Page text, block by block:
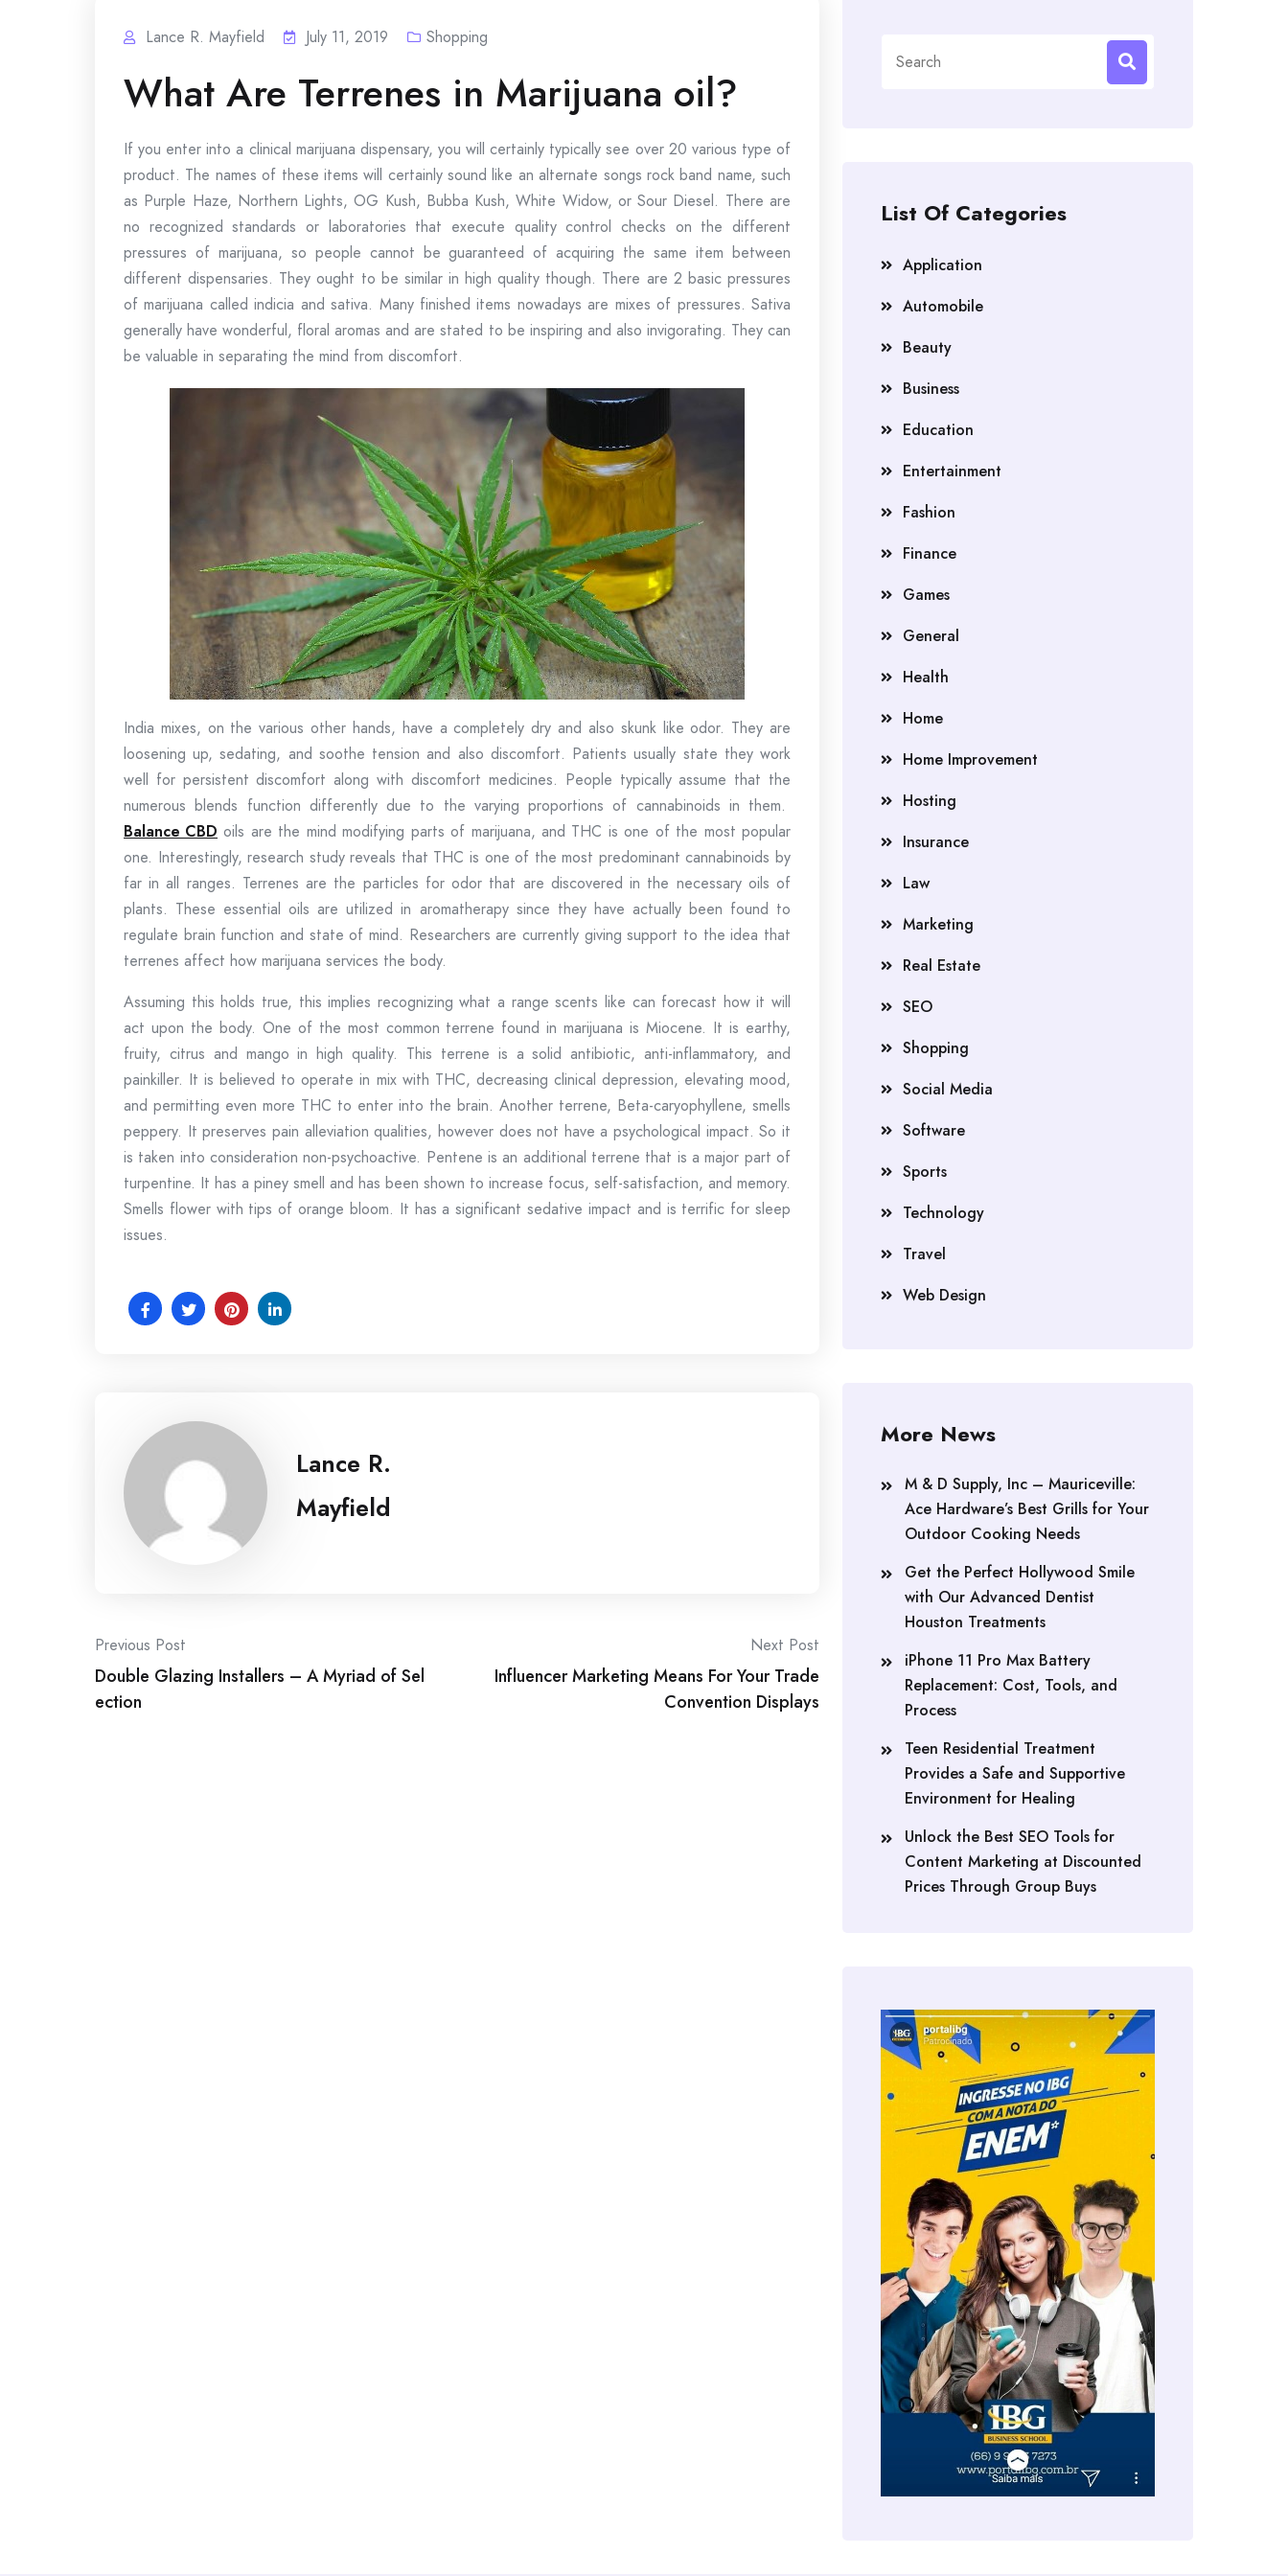
Lance R. Mayfield July 11, 2019 Shopping
What Are Terrenes in Marijuana oil?
If you enter into a clinical marijuana dispensary, you will certainly typically see over 20 various type of
product. The names of these items will certainly sound like an alternate songs rock band name, such
as Purple Haze, Northern Lights, OG Kush, Bubba Kush, White Widow, or Sour Diesel. There are
no recognized standards or laboratories that execute quality control checks on the different
pressures of marijuana, so people cannot be guaranteed of acquiring the same item between
different dispensaries. They ought to be similar in high quality though. There are 2 basic pressures
of marijuana called indicia and sativa. Many finished items nowadays are mixes of pressures. Sativa
generally have wonderful, floral aromas and are stated to be inspiring and also invigorating. They can
be valuable in separating the mind from discomfort.
India mixes, on the various other hands, have a completely dry and also skunk like odor. They are
loosening up, sedating, and soothe tension and also discomfort. Patients usually state they work
well for persistent discomfort along with discomfort medicines. People typically assume that the
numerous blends function differently due to the varying proportions of cannabinoids in them.
Balance CBD oils are the mind modifying parts of marijuana, and THC is one of the most popular
one. Interestingly, research study reveals that THC is one of the most predominant cannabinoids by
far in all ranges. Terrenes are the particles for odor that are discovered in the necessary oils of
plants. These essential oils are utilized in aromatherapy since they have actually been found to
regulate brain function and state of mind. Researchers are currently giving support to the idea that
terrenes affect how marijuana services the body.
Assuming this holds true, this implies recognizing what a range scents like can forecast how it will
act upon the body. One of the most common terrene found in marijuana is Miocene. It is earthy,
fruity, citrus and mango in high quality. This terrene is a solid antibiotic, anti-inflammatory, and
painkiller. It is believed to operate in mix with THC, decreasing clinical depression, elevating mood,
and permitting even more THC to enter into the brain. Another terrene, Beta-caryophyllene, smells
peppery. It preserves pain alleviation qualities, however does not have a psychological impact. So it
is taken into consideration non-psychoactive. Pentene is an additional terrene that is a major part of
turpentine. It has a piney smell and has been shown to increase focus, self-satisfaction, and memory.
Smells flower with tips of orange bloom. It has a significant sedative impact and is terrific for sleep
issues.
Lance R.
Mayfield
Post
navigation
Previous Post
Double Glazing Installers – A Myriad of Sel
ection
Next Post
Influencer Marketing Means For Your Trade
Convention Displays
for:
List Of Categories
Application
Automobile
Beauty
Business
Education
Entertainment
Fashion
Finance
Games
General
Health
Home
Home Improvement
Hosting
Insurance
Law
Marketing
Real Estate
SEO
Shopping
Social Media
Software
Sports
Technology
Travel
Web Design
More News
M & D Supply, Inc – Mauriceville:
Ace Hardware’s Best Grills for Your
Outdoor Cooking Needs
Get the Perfect Hollywood Smile
with Our Advanced Dentist
Houston Treatments
iPhone 11 Pro Max Battery
Replacement: Cost, Tools, and
Process
Teen Residential Treatment
Provides a Safe and Supportive
Environment for Healing
Unlock the Best SEO Tools for
Content Marketing at Discounted
Prices Through Group Buys